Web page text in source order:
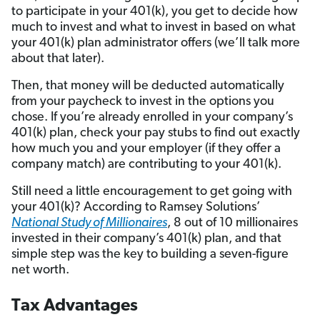
to participate in your 401(k), you get to decide how
much to invest and what to invest in based on what
your 401(k) plan administrator offers (we’ll talk more
about that later).
Then, that money will be deducted automatically
from your paycheck to invest in the options you
chose. If you’re already enrolled in your company’s
401(k) plan, check your pay stubs to find out exactly
how much you and your employer (if they offer a
company match) are contributing to your 401(k).
Still need a little encouragement to get going with
your 401(k)? According to Ramsey Solutions’
National Study of Millionaires, 8 out of 10 millionaires
invested in their company’s 401(k) plan, and that
simple step was the key to building a seven-figure
net worth.
Tax Advantages